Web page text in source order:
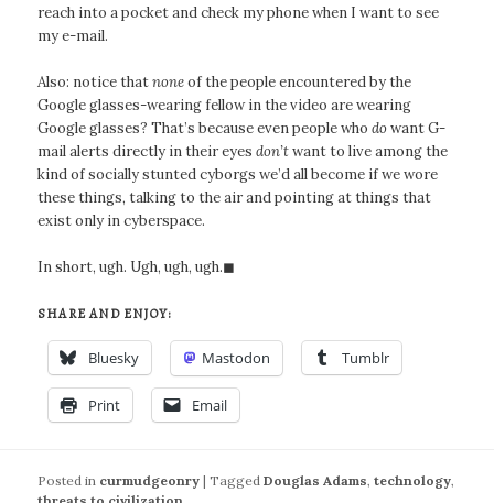
reach into a pocket and check my phone when I want to see
my e-mail.
Also: notice thatnoneof the people encountered by the
Google glasses-wearing fellow in the video are wearing
Google glasses? That’s because even people whodowant G-
mail alerts directly in their eyesdon’twant to live among the
kind of socially stunted cyborgs we’d all become if we wore
these things, talking to the air and pointing at things that
exist only in cyberspace.
In short, ugh. Ugh, ugh, ugh.◼
SHARE AND ENJOY:
Bluesky Mastodon Tumblr
Print Email
Posted in curmudgeonry |Tagged Douglas Adams,technology,